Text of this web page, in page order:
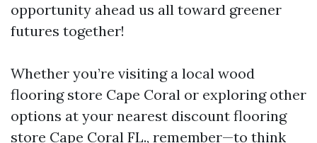
opportunity ahead us all toward greener
futures together!
Whether you’re visiting a local wood
flooring store Cape Coral or exploring other
options at your nearest discount flooring
store Cape Coral FL., remember—to think